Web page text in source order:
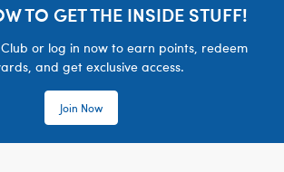
TO GET THE INSIDE STUFF!
Club or log in now to earn points, redeem
and get exclusive access.
Join Now